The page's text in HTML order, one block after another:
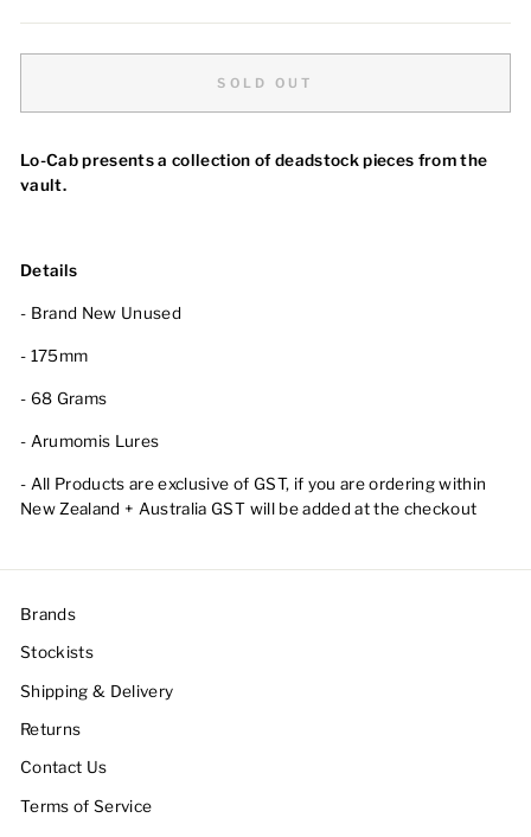
SOLD OUT
Lo-Cab presents a collection of deadstock pieces from the
vault.
Details
- Brand New Unused
- 175mm
- 68 Grams
- Arumomis Lures
- All Products are exclusive of GST, if you are ordering within
New Zealand + Australia GST will be added at the checkout
Brands
Stockists
Shipping & Delivery
Returns
Contact Us
Terms of Service